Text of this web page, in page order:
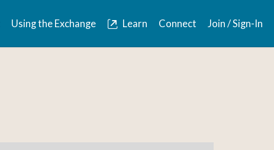
Using the Exchange Learn Connect Join / Sign-In